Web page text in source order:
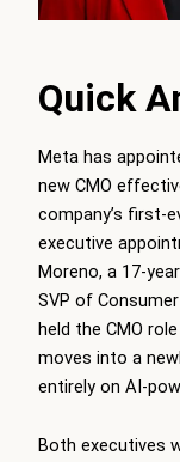
Quick
Meta has
new CMO
company’s first-
executive
Moreno, a 17-
SVP of
held the CMO
moves into a
entirely on AI-
Both executives